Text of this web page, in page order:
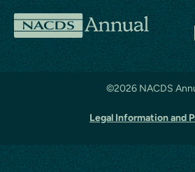
NACDS
Annual
Legal Information and
©2026 NACDS